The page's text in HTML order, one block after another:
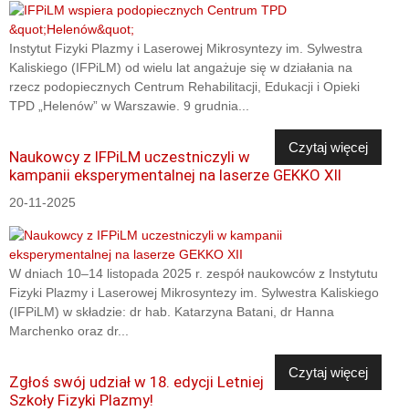
Instytut Fizyki Plazmy i Laserowej Mikrosyntezy im. Sylwestra
Kaliskiego (IFPiLM) od wielu lat angażuje się w działania na
rzecz podopiecznych Centrum Rehabilitacji, Edukacji i Opieki
TPD „Helenów” w Warszawie. 9 grudnia...
Czytaj więcej
Naukowcy z IFPiLM uczestniczyli w
kampanii eksperymentalnej na laserze GEKKO XII
20-11-2025
W dniach 10–14 listopada 2025 r. zespół naukowców z Instytutu
Fizyki Plazmy i Laserowej Mikrosyntezy im. Sylwestra Kaliskiego
(IFPiLM) w składzie: dr hab. Katarzyna Batani, dr Hanna
Marchenko oraz dr...
Czytaj więcej
Zgłoś swój udział w 18. edycji Letniej
Szkoły Fizyki Plazmy!